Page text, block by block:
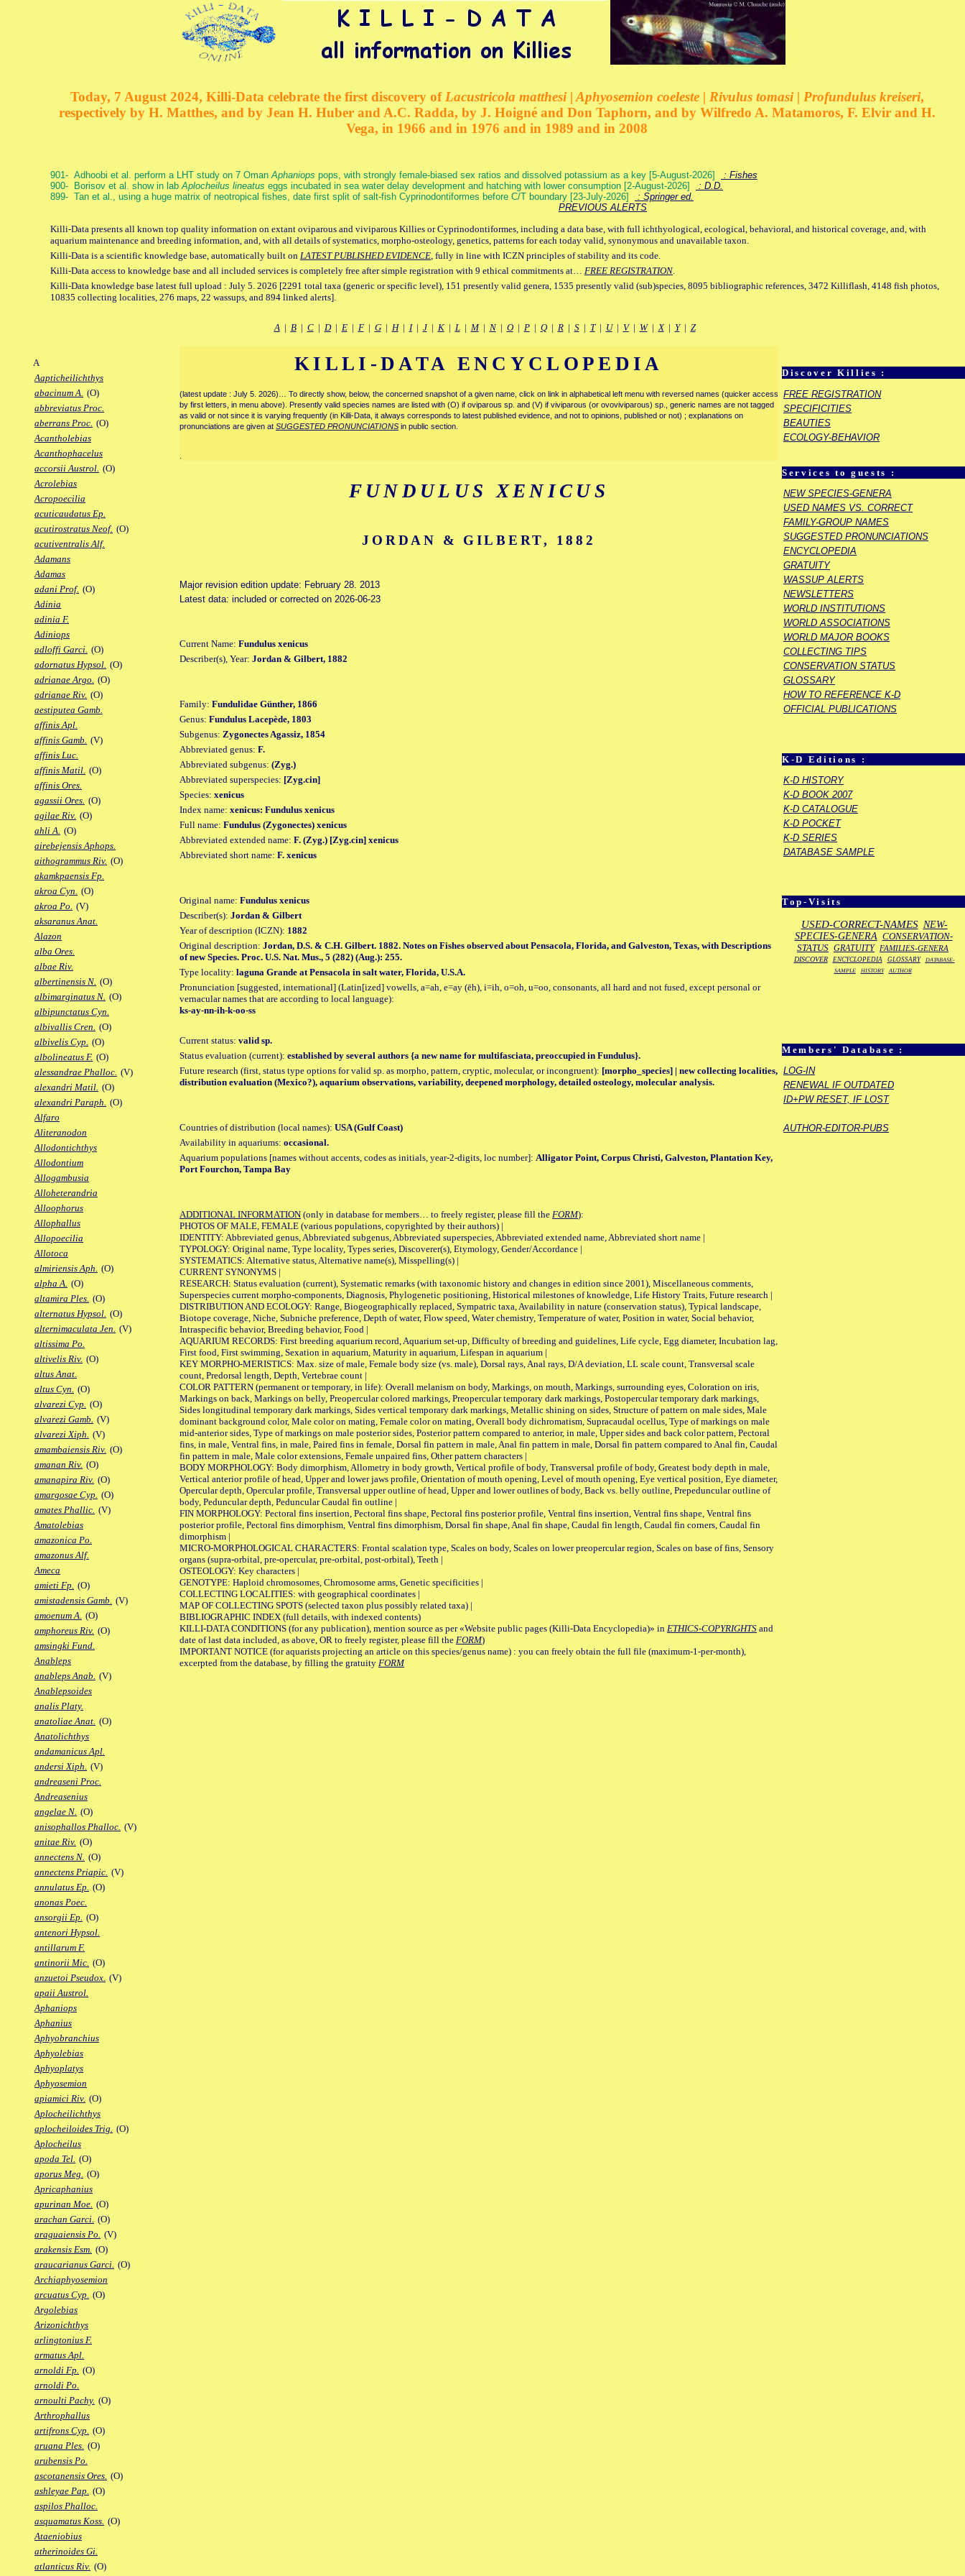
Today, 7 August 2024, Killi-Data celebrate the first discovery of Lacustricola matthesi | Aphyosemion coeleste | Rivulus tomasi | Profundulus kreiseri,
respectively by H. Matthes, and by Jean H. Huber and A.C. Radda, by J. Hoigné and Don Taphorn, and by Wilfredo A. Matamoros, F. Elvir and H.
Vega, in 1966 and in 1976 and in 1989 and in 2008
901- Adhoobi et al. perform a LHT study on 7 OmanAphaniops pops, with strongly female-biased sex ratios and dissolved potassium as a key [5-August-2026]
: Fishes
900- Borisov et al. show in labAplocheilus lineatus eggs incubated in sea water delay development and hatching with lower consumption [2-August-2026]
: D.D.
899- Tan et al., using a huge matrix of neotropical fishes, date first split of salt-fish Cyprinodontiformes before C/T boundary [23-July-2026]
: Springer ed.
PREVIOUS ALERTS
Killi-Data presents all known top quality information on extant oviparous and viviparous Killies or Cyprinodontiformes, including a data base, with full ichthyological, ecological, behavioral, and historical coverage, and, with
aquarium maintenance and breeding information, and, with all details of systematics, morpho-osteology, genetics, patterns for each today valid, synonymous and unavailable taxon.
Killi-Data is a scientific knowledge base, automatically built on LATEST PUBLISHED EVIDENCE, fully in line with ICZN principles of stability and its code.
Killi-Data access to knowledge base and all included services is completely free after simple registration with 9 ethical commitments at… FREE REGISTRATION.
Killi-Data knowledge base latest full upload : July 5. 2026 [2291 total taxa (generic or specific level), 151 presently valid genera, 1535 presently valid (sub)species, 8095 bibliographic references, 3472 Killiflash, 4148 fish photos,
10835 collecting localities, 276 maps, 22 wassups, and 894 linked alerts].
A| B| C| D| E| F| G| H| I| J| K| L| M| N| O| P| Q| R| S| T| U| V| W|X| Y| Z
A
Aapticheilichthys
abacinum A. (O)
abbreviatus Proc.
aberrans Proc. (O)
Acantholebias
Acanthophacelus
accorsii Austrol. (O)
Acrolebias
Acropoecilia
acuticaudatus Ep.
acutirostratus Neof. (O)
acutiventralis Alf.
Adamans
Adamas
adani Prof. (O)
Adinia
adinia F.
Adiniops
adloffi Garci. (O)
adornatus Hypsol. (O)
adrianae Argo. (O)
adrianae Riv. (O)
aestiputea Gamb.
affinis Apl.
affinis Gamb. (V)
affinis Luc.
affinis Matil. (O)
affinis Ores.
agassii Ores. (O)
agilae Riv. (O)
ahli A. (O)
airebejensis Aphops.
aithogrammus Riv. (O)
akamkpaensis Fp.
akroa Cyn. (O)
akroa Po. (V)
aksaranus Anat.
Alazon
alba Ores.
albae Riv.
albertinensis N. (O)
albimarginatus N. (O)
albipunctatus Cyn.
albivallis Cren. (O)
albivelis Cyp. (O)
albolineatus F. (O)
alessandrae Phalloc. (V)
alexandri Matil. (O)
alexandri Paraph. (O)
Alfaro
Aliteranodon
Allodontichthys
Allodontium
Allogambusia
Alloheterandria
Alloophorus
Allophallus
Allopoecilia
Allotoca
almiriensis Aph. (O)
alpha A. (O)
altamira Ples. (O)
alternatus Hypsol. (O)
alternimaculata Jen. (V)
altissima Po.
altivelis Riv. (O)
altus Anat.
altus Cyn. (O)
alvarezi Cyp. (O)
alvarezi Gamb. (V)
alvarezi Xiph. (V)
amambaiensis Riv. (O)
amanan Riv. (O)
amanapira Riv. (O)
amargosae Cyp. (O)
amates Phallic. (V)
Amatolebias
amazonica Po.
amazonus Alf.
Ameca
amieti Fp. (O)
amistadensis Gamb. (V)
amoenum A. (O)
amphoreus Riv. (O)
amsingki Fund.
Anableps
anableps Anab. (V)
Anablepsoides
analis Platy.
anatoliae Anat. (O)
Anatolichthys
andamanicus Apl.
andersi Xiph. (V)
andreaseni Proc.
Andreasenius
angelae N. (O)
anisophallos Phalloc. (V)
anitae Riv. (O)
annectens N. (O)
annectens Priapic. (V)
annulatus Ep. (O)
anonas Poec.
ansorgii Ep. (O)
antenori Hypsol.
antillarum F.
antinorii Mic. (O)
anzuetoi Pseudox. (V)
apaii Austrol.
Aphaniops
Aphanius
Aphyobranchius
Aphyolebias
Aphyoplatys
Aphyosemion
apiamici Riv. (O)
Aplocheilichthys
aplocheiloides Trig. (O)
Aplocheilus
apoda Tel. (O)
aporus Meg. (O)
Apricaphanius
apurinan Moe. (O)
arachan Garci. (O)
araguaiensis Po. (V)
arakensis Esm. (O)
araucarianus Garci. (O)
Archiaphyosemion
arcuatus Cyp. (O)
Argolebias
Arizonichthys
arlingtonius F.
armatus Apl.
arnoldi Fp. (O)
arnoldi Po.
arnoulti Pachy. (O)
Arthrophallus
artifrons Cyp. (O)
aruana Ples. (O)
arubensis Po.
ascotanensis Ores. (O)
ashleyae Pap. (O)
aspilos Phalloc.
asquamatus Koss. (O)
Ataeniobius
atherinoides Gi.
atlanticus Riv. (O)
Discover Killies :
FREE REGISTRATION
SPECIFICITIES
BEAUTIES
ECOLOGY-BEHAVIOR
Services to guests :
NEW SPECIES-GENERA
USED NAMES VS. CORRECT
FAMILY-GROUP NAMES
SUGGESTED PRONUNCIATIONS
ENCYCLOPEDIA
GRATUITY
WASSUP ALERTS
NEWSLETTERS
WORLD INSTITUTIONS
WORLD ASSOCIATIONS
WORLD MAJOR BOOKS
COLLECTING TIPS
CONSERVATION STATUS
GLOSSARY
HOW TO REFERENCE K-D
OFFICIAL PUBLICATIONS
K-D Editions :
K-D HISTORY
K-D BOOK 2007
K-D CATALOGUE
K-D POCKET
K-D SERIES
DATABASE SAMPLE
Top-Visits
USED-CORRECT-NAMES NEW-
SPECIES-GENERA CONSERVATION-
STATUS GRATUITY FAMILIES-GENERA
DISCOVER ENCYCLOPEDIA GLOSSARY
DATABASE-
SAMPLE
HISTORY AUTHOR
Members' Database :
LOG-IN
RENEWAL IF OUTDATED
ID+PW RESET, IF LOST
AUTHOR-EDITOR-PUBS
KILLI-DATA ENCYCLOPEDIA
(latest update : July 5. 2026)… To directly show, below, the concerned snapshot of a given name, click on link in alphabetical left menu with reversed names (quicker access
by first letters, in menu above). Presently valid species names are listed with (O) if oviparous sp. and (V) if viviparous (or ovoviviparous) sp., generic names are not tagged
as valid or not since it is varying frequently (in Killi-Data, it always corresponds to latest published evidence, and not to opinions, published or not) ; explanations on
pronunciations are given at SUGGESTED PRONUNCIATIONS in public section.
FUNDULUS XENICUS
JORDAN & GILBERT, 1882
Major revision edition update: February 28. 2013
Latest data: included or corrected on 2026-06-23
Current Name: Fundulus xenicus
Describer(s), Year: Jordan & Gilbert, 1882
Family: Fundulidae Günther, 1866
Genus: Fundulus Lacepède, 1803
Subgenus: Zygonectes Agassiz, 1854
Abbreviated genus: F.
Abbreviated subgenus: (Zyg.)
Abbreviated superspecies: [Zyg.cin]
Species: xenicus
Index name: xenicus: Fundulus xenicus
Full name: Fundulus (Zygonectes) xenicus
Abbreviated extended name: F. (Zyg.) [Zyg.cin] xenicus
Abbreviated short name: F. xenicus
Original name: Fundulus xenicus
Describer(s): Jordan & Gilbert
Year of description (ICZN): 1882
Original description: Jordan, D.S. & C.H. Gilbert. 1882. Notes on Fishes observed about Pensacola, Florida, and Galveston, Texas, with Descriptions
of new Species. Proc. U.S. Nat. Mus., 5 (282) (Aug.): 255.
Type locality: laguna Grande at Pensacola in salt water, Florida, U.S.A.
Pronunciation [suggested, international] (Latin[ized] vowells, a=ah, e=ay (ēh), i=ih, o=oh, u=oo, consonants, all hard and not fused, except personal or
vernacular names that are according to local language):
ks-ay-nn-ih-k-oo-ss
Current status: valid sp.
Status evaluation (current): established by several authors {a new name for multifasciata, preoccupied in Fundulus}.
Future research (first, status type options for valid sp. as morpho, pattern, cryptic, molecular, or incongruent): [morpho_species] | new collecting localities,
distribution evaluation (Mexico?), aquarium observations, variability, deepened morphology, detailed osteology, molecular analysis.
Countries of distribution (local names): USA (Gulf Coast)
Availability in aquariums: occasional.
Aquarium populations [names without accents, codes as initials, year-2-digits, loc number]: Alligator Point, Corpus Christi, Galveston, Plantation Key,
Port Fourchon, Tampa Bay
ADDITIONAL INFORMATION (only in database for members… to freely register, please fill the FORM):
PHOTOS OF MALE, FEMALE (various populations, copyrighted by their authors) |
IDENTITY: Abbreviated genus, Abbreviated subgenus, Abbreviated superspecies, Abbreviated extended name, Abbreviated short name |
TYPOLOGY: Original name, Type locality, Types series, Discoverer(s), Etymology, Gender/Accordance |
SYSTEMATICS: Alternative status, Alternative name(s), Misspelling(s) |
CURRENT SYNONYMS |
RESEARCH: Status evaluation (current), Systematic remarks (with taxonomic history and changes in edition since 2001), Miscellaneous comments,
Superspecies current morpho-components, Diagnosis, Phylogenetic positioning, Historical milestones of knowledge, Life History Traits, Future research |
DISTRIBUTION AND ECOLOGY: Range, Biogeographically replaced, Sympatric taxa, Availability in nature (conservation status), Typical landscape,
Biotope coverage, Niche, Subniche preference, Depth of water, Flow speed, Water chemistry, Temperature of water, Position in water, Social behavior,
Intraspecific behavior, Breeding behavior, Food |
AQUARIUM RECORDS: First breeding aquarium record, Aquarium set-up, Difficulty of breeding and guidelines, Life cycle, Egg diameter, Incubation lag,
First food, First swimming, Sexation in aquarium, Maturity in aquarium, Lifespan in aquarium |
KEY MORPHO-MERISTICS: Max. size of male, Female body size (vs. male), Dorsal rays, Anal rays, D/A deviation, LL scale count, Transversal scale
count, Predorsal length, Depth, Vertebrae count |
COLOR PATTERN (permanent or temporary, in life): Overall melanism on body, Markings, on mouth, Markings, surrounding eyes, Coloration on iris,
Markings on back, Markings on belly, Preopercular colored markings, Preopercular temporary dark markings, Postopercular temporary dark markings,
Sides longitudinal temporary dark markings, Sides vertical temporary dark markings, Metallic shining on sides, Structure of pattern on male sides, Male
dominant background color, Male color on mating, Female color on mating, Overall body dichromatism, Supracaudal ocellus, Type of markings on male
mid-anterior sides, Type of markings on male posterior sides, Posterior pattern compared to anterior, in male, Upper sides and back color pattern, Pectoral
fins, in male, Ventral fins, in male, Paired fins in female, Dorsal fin pattern in male, Anal fin pattern in male, Dorsal fin pattern compared to Anal fin, Caudal
fin pattern in male, Male color extensions, Female unpaired fins, Other pattern characters |
BODY MORPHOLOGY: Body dimorphism, Allometry in body growth, Vertical profile of body, Transversal profile of body, Greatest body depth in male,
Vertical anterior profile of head, Upper and lower jaws profile, Orientation of mouth opening, Level of mouth opening, Eye vertical position, Eye diameter,
Opercular depth, Opercular profile, Transversal upper outline of head, Upper and lower outlines of body, Back vs. belly outline, Prepeduncular outline of
body, Peduncular depth, Peduncular Caudal fin outline |
FIN MORPHOLOGY: Pectoral fins insertion, Pectoral fins shape, Pectoral fins posterior profile, Ventral fins insertion, Ventral fins shape, Ventral fins
posterior profile, Pectoral fins dimorphism, Ventral fins dimorphism, Dorsal fin shape, Anal fin shape, Caudal fin length, Caudal fin corners, Caudal fin
dimorphism |
MICRO-MORPHOLOGICAL CHARACTERS: Frontal scalation type, Scales on body, Scales on lower preopercular region, Scales on base of fins, Sensory
organs (supra-orbital, pre-opercular, pre-orbital, post-orbital), Teeth |
OSTEOLOGY: Key characters |
GENOTYPE: Haploid chromosomes, Chromosome arms, Genetic specificities |
COLLECTING LOCALITIES: with geographical coordinates |
MAP OF COLLECTING SPOTS (selected taxon plus possibly related taxa) |
BIBLIOGRAPHIC INDEX (full details, with indexed contents)
KILLI-DATA CONDITIONS (for any publication), mention source as per «Website public pages (Killi-Data Encyclopedia)» in ETHICS-COPYRIGHTS and
date of last data included, as above, OR to freely register, please fill the FORM)
IMPORTANT NOTICE (for aquarists projecting an article on this species/genus name) : you can freely obtain the full file (maximum-1-per-month),
excerpted from the database, by filling the gratuity FORM